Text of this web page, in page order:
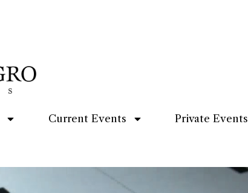
Current Events Private Events